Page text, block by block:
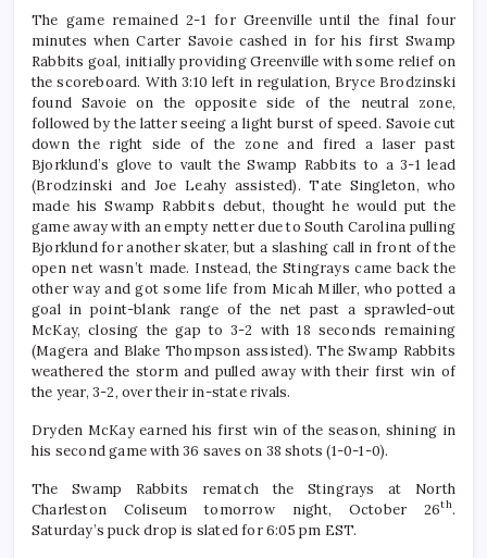
The game remained 2-1 for Greenville until the final four
minutes when Carter Savoie cashed in for his first Swamp
Rabbits goal, initially providing Greenville with some relief on
the scoreboard. With 3:10 left in regulation, Bryce Brodzinski
found Savoie on the opposite side of the neutral zone,
followed by the latter seeing a light burst of speed. Savoie cut
down the right side of the zone and fired a laser past
Bjorklund’s glove to vault the Swamp Rabbits to a 3-1 lead
(Brodzinski and Joe Leahy assisted). Tate Singleton, who
made his Swamp Rabbits debut, thought he would put the
game away with an empty netter due to South Carolina pulling
Bjorklund for another skater, but a slashing call in front of the
open net wasn’t made. Instead, the Stingrays came back the
other way and got some life from Micah Miller, who potted a
goal in point-blank range of the net past a sprawled-out
McKay, closing the gap to 3-2 with 18 seconds remaining
(Magera and Blake Thompson assisted). The Swamp Rabbits
weathered the storm and pulled away with their first win of
the year, 3-2, over their in-state rivals.
Dryden McKay earned his first win of the season, shining in
his second game with 36 saves on 38 shots (1-0-1-0).
The Swamp Rabbits rematch the Stingrays at North
Charleston Coliseum tomorrow night, October 26th.
Saturday’s puck drop is slated for 6:05 pm EST.